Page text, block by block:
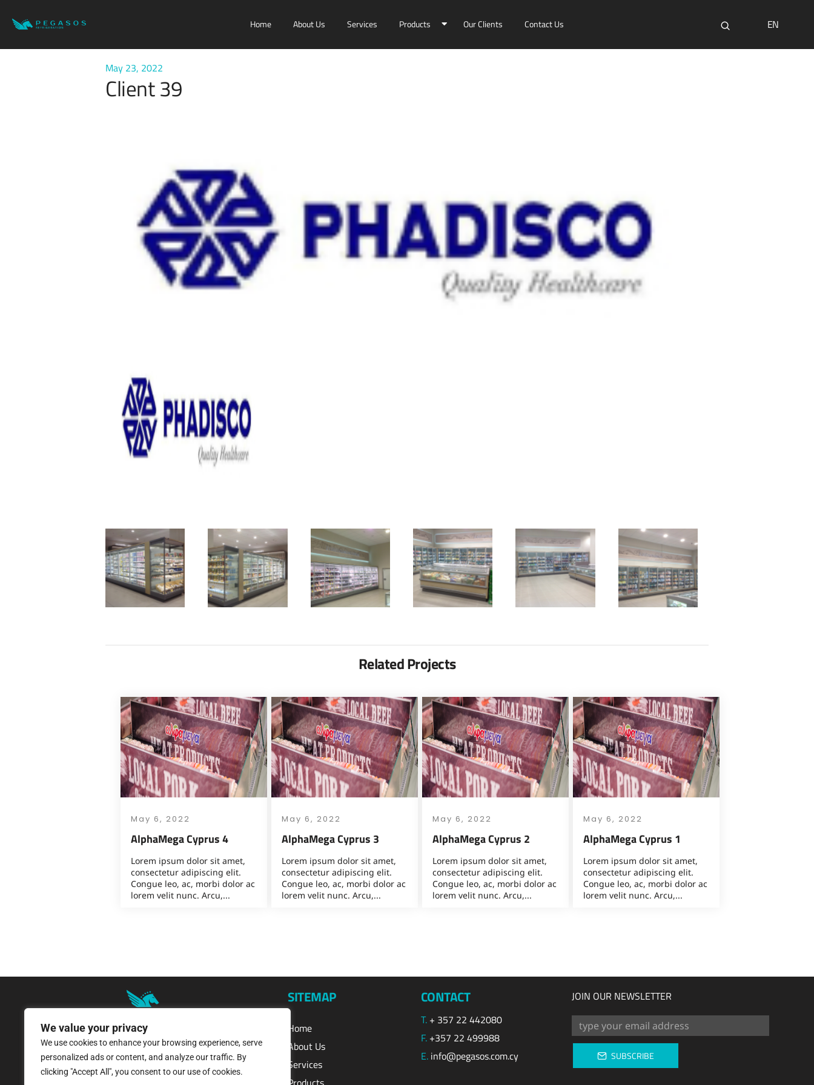
We value your privacy
We use cookies to enhance your browsing experience, serve
personalized ads or content, and analyze our traffic. By
clicking "Accept All", you consent to our use of cookies.
Home About Us Services Products Our Clients Contact Us EN
May 23, 2022
Client 39
Related Projects
May 6, 2022
AlphaMega Cyprus 4
Lorem ipsum dolor sit amet,
consectetur adipiscing elit.
Congue leo, ac, morbi dolor ac
lorem velit nunc. Arcu,...
May 6, 2022
AlphaMega Cyprus 3
Lorem ipsum dolor sit amet,
consectetur adipiscing elit.
Congue leo, ac, morbi dolor ac
lorem velit nunc. Arcu,...
May 6, 2022
AlphaMega Cyprus 2
Lorem ipsum dolor sit amet,
consectetur adipiscing elit.
Congue leo, ac, morbi dolor ac
lorem velit nunc. Arcu,...
May 6, 2022
AlphaMega Cyprus 1
Lorem ipsum dolor sit amet,
consectetur adipiscing elit.
Congue leo, ac, morbi dolor ac
lorem velit nunc. Arcu,...
8 Pangratiou Street, Strovolos
Industrial Area, 2033 Nicosia
SITEMAP
Home
About Us
Services
CONTACT
T.+ 357 22 442080
F.+357 22 499988
E.info@pegasos.com.cy
JOIN OUR NEWSLETTER
SUBSCRIBE